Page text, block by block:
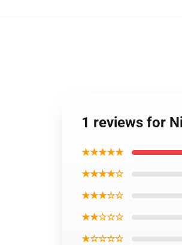
1 reviews for
★★★★★
★★★★☆
★★★☆☆
★★☆☆☆
★☆☆☆☆